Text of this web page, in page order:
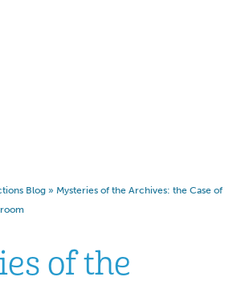
the Archives: the
Blog » Mysteries of the Archives: the Case of
of the